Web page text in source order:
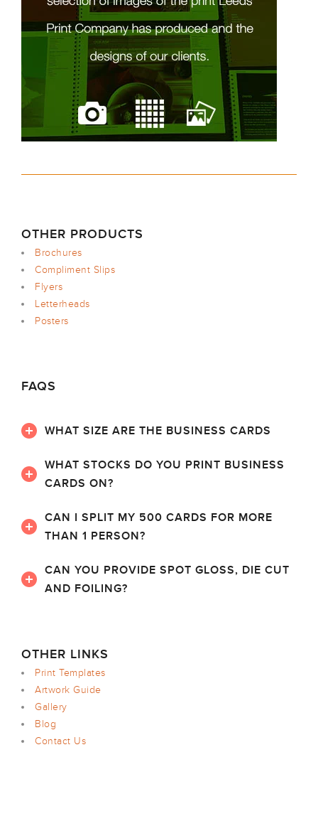
OTHER PRODUCTS
Brochures
Compliment Slips
Flyers
Letterheads
Posters
FAQS
WHAT SIZE ARE THE BUSINESS CARDS
WHAT STOCKS DO YOU PRINT BUSINESS
CARDS ON?
CAN I SPLIT MY 500 CARDS FOR MORE
THAN 1 PERSON?
CAN YOU PROVIDE SPOT GLOSS, DIE CUT
AND FOILING?
OTHER LINKS
Print Templates
Artwork Guide
Gallery
Blog
Contact Us